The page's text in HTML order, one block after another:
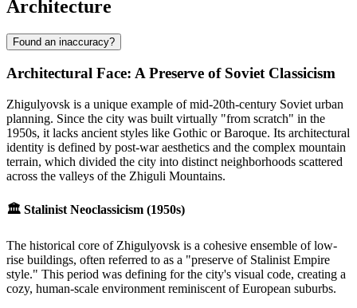
Architecture
Found an inaccuracy?
Architectural Face: A Preserve of Soviet Classicism
Zhigulyovsk is a unique example of mid-20th-century Soviet urban
planning. Since the city was built virtually "from scratch" in the
1950s, it lacks ancient styles like Gothic or Baroque. Its architectural
identity is defined by post-war aesthetics and the complex mountain
terrain, which divided the city into distinct neighborhoods scattered
across the valleys of the Zhiguli Mountains.
🏛 Stalinist Neoclassicism (1950s)
The historical core of Zhigulyovsk is a cohesive ensemble of low-
rise buildings, often referred to as a "preserve of Stalinist Empire
style." This period was defining for the city's visual code, creating a
cozy, human-scale environment reminiscent of European suburbs.